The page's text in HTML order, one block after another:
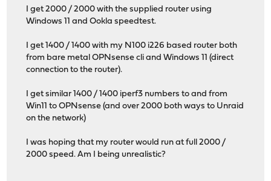
I get 2000 / 2000 with the supplied router using
Windows 11 and Ookla speedtest.
I get 1400 / 1400 with my N100 i226 based router both
from bare metal OPNsense cli and Windows 11 (direct
connection to the router).
I get similar 1400 / 1400 iperf3 numbers to and from
Win11 to OPNsense (and over 2000 both ways to Unraid
on the network)
I was hoping that my router would run at full 2000 /
2000 speed. Am I being unrealistic?